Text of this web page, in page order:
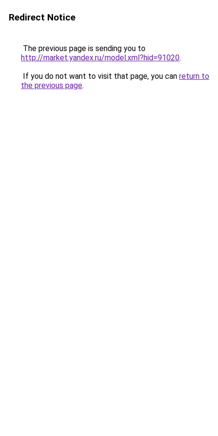
Redirect Notice
The previous page is sending you to
http://market.yandex.ru/model.xml?hid=91020.
If you do not want to visit that page, you can return to
the previous page.